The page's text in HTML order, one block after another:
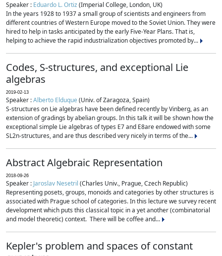
Speaker : Eduardo L. Ortiz(Imperial College, London, UK)
In the years 1928 to 1937 a small group of scientists and engineers from
different countries of Western Europe moved to the Soviet Union. They were
hired to help in tasks anticipated by the early Five-Year Plans. That is,
helping to achieve the rapid industrialization objectives promoted by...
Codes, S-structures, and exceptional Lie
algebras
2019-02-13
Speaker :Alberto Elduque(Univ. of Zaragoza, Spain)
S-structures on Lie algebras have been defined recently by Vinberg, as an
extension of gradings by abelian groups. In this talk it will be shown how the
exceptional simple Lie algebras of types E7 and E8are endowed with some
SL2n-structures, and are thus described very nicely in terms of the...
Abstract Algebraic Representation
2018-09-26
Speaker : Jaroslav Nesetril (Charles Univ., Prague, Czech Republic)
Representing posets, groups, monoids and categories by other structures is
associated with Prague school of categories. In this lecture we survey recent
development which puts this classical topic in a yet another (combinatorial
and model theoretic) context. There will be coffee and...
Kepler's problem and spaces of constant